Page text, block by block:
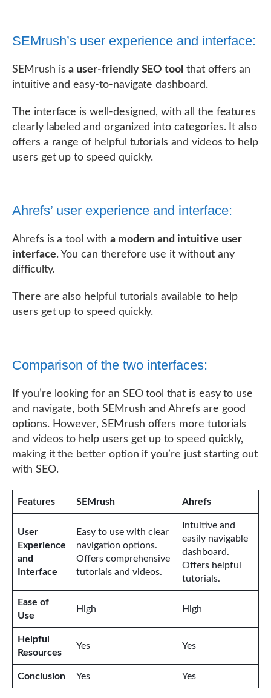
SEMrush’s user experience and interface:
SEMrush isa user-friendly SEO tool that offers an
intuitive and easy-to-navigate dashboard.
The interface is well-designed, with all the features
clearly labeled and organized into categories. It also
offers a range of helpful tutorials and videos to help
users get up to speed quickly.
Ahrefs’ user experience and interface:
Ahrefs is a tool with a modern and intuitive user
interface. You can therefore use it without any
difficulty.
There are also helpful tutorials available to help
users get up to speed quickly.
Comparison of the two interfaces:
If you’re looking for an SEO tool that is easy to use
and navigate, both SEMrush and Ahrefs are good
options. However, SEMrush offers more tutorials
and videos to help users get up to speed quickly,
making it the better option if you’re just starting out
with SEO.
Features SEMrush Ahrefs
User
Experience
and
Interface
Easy to use with clear
navigation options.
Offers comprehensive
tutorials and videos.
Intuitive and
easily navigable
dashboard.
Offers helpful
tutorials.
Ease of
Use
High High
Helpful
Resources
Yes Yes
Conclusion Yes Yes